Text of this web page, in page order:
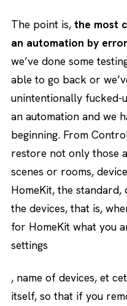
The point is, the most
an automation by error
we’ve done some
able to go back or
unintentionally fucked-
an automation and we
beginning. From
restore not only those
scenes or rooms,
HomeKit, the
the devices, that is,
for HomeKit what you
settings
, name of devices, et
itself, so that if you